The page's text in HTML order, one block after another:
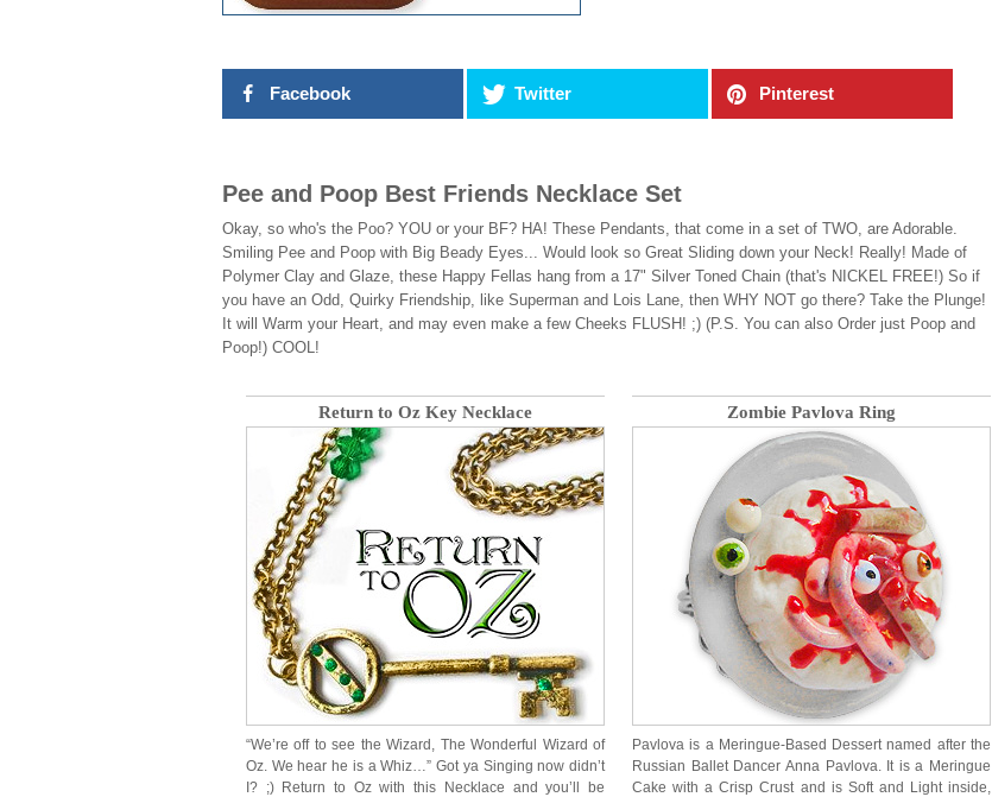
Facebook Twitter Pinterest
Pee and Poop Best Friends Necklace Set
Okay, so who's the Poo? YOU or your BF? HA! These Pendants, that come in a set of TWO, are Adorable.
Smiling Pee and Poop with Big Beady Eyes... Would look so Great Sliding down your Neck! Really! Made of
Polymer Clay and Glaze, these Happy Fellas hang from a 17" Silver Toned Chain (that's NICKEL FREE!) So if
you have an Odd, Quirky Friendship, like Superman and Lois Lane, then WHY NOT go there? Take the Plunge!
It will Warm your Heart, and may even make a few Cheeks FLUSH! ;) (P.S. You can also Order just Poop and
Poop!) COOL!
Return to Oz Key Necklace
“We’re off to see the Wizard, The Wonderful Wizard of
Oz. We hear he is a Whiz…” Got ya Singing now didn’t
I? ;) Return to Oz with this Necklace and you’ll be
Zombie Pavlova Ring
Pavlova is a Meringue-Based Dessert named after the
Russian Ballet Dancer Anna Pavlova. It is a Meringue
Cake with a Crisp Crust and is Soft and Light inside,